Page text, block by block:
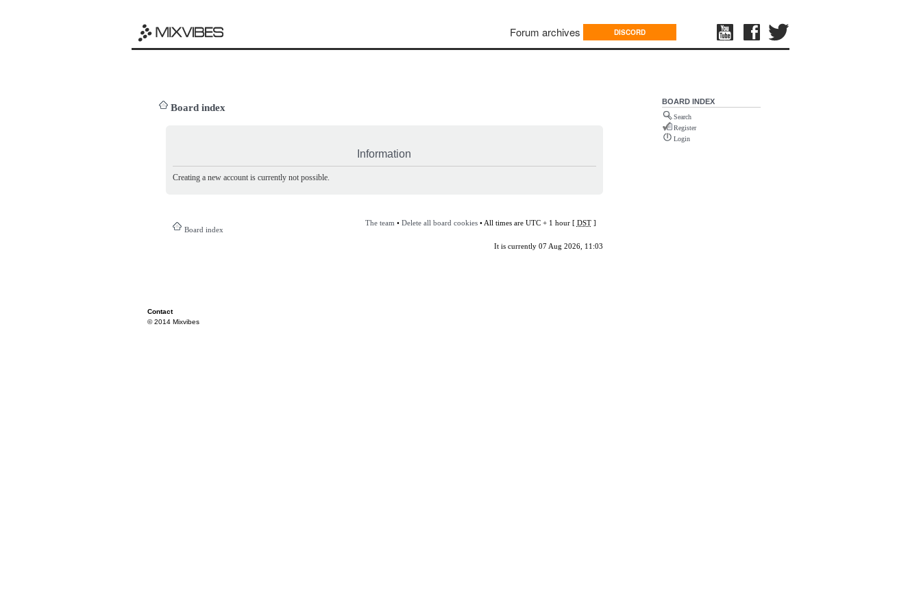
Forum archives DISCORD
Board index
Information
Creating a new account is currently not possible.
Board index
The team • Delete all board cookies• All times are UTC + 1 hour [ DST]
It is currently 07 Aug 2026, 11:03
BOARD INDEX
Search
Register
Login
Contact
© 2014 Mixvibes